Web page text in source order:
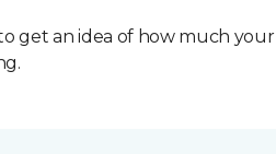
get an idea of how much your